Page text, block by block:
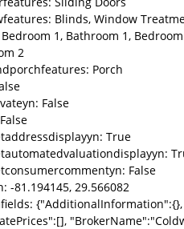
Blinds, Window
1, Bathroom 1,
2
Porch
False
True
False
-81.194145, 29.566082
{"AdditionalInformation":{},